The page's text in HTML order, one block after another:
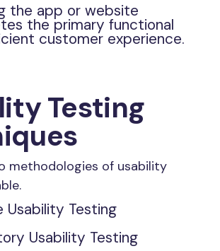
the app or website
the primary functional
customer experience.
Testing
methodologies of usability
Usability Testing
Usability Testing